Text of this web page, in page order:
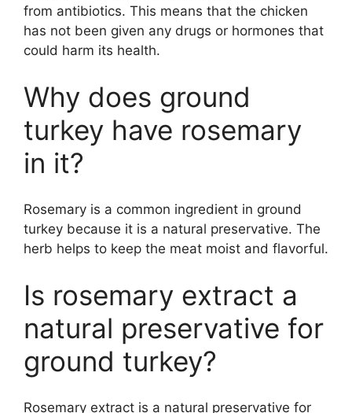
from antibiotics. This means that the chicken
has not been given any drugs or hormones that
could harm its health.
Why does ground
turkey have rosemary
in it?
Rosemary is a common ingredient in ground
turkey because it is a natural preservative. The
herb helps to keep the meat moist and flavorful.
Is rosemary extract a
natural preservative for
ground turkey?
Rosemary extract is a natural preservative for